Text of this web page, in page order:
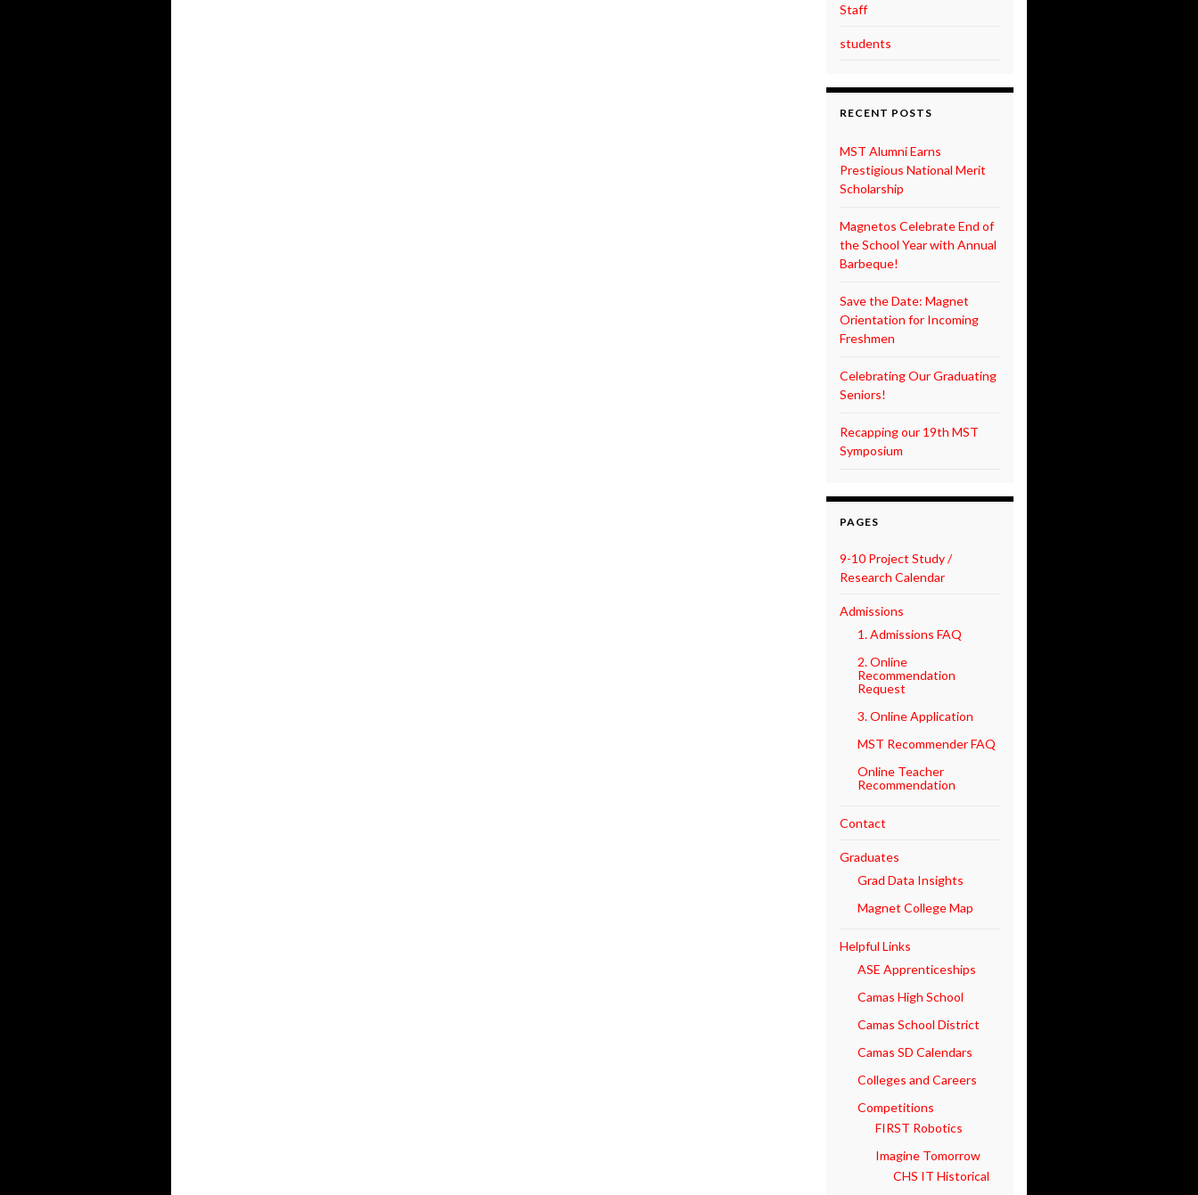
Staff
students
RECENT POSTS
MST Alumni Earns
Prestigious National Merit
Scholarship
Magnetos Celebrate End of
the School Year with Annual
Barbeque!
Save the Date: Magnet
Orientation for Incoming
Freshmen
Celebrating Our Graduating
Seniors!
Recapping our 19th MST
Symposium
PAGES
9-10 Project Study /
Research Calendar
Admissions
1. Admissions FAQ
2. Online
Recommendation
Request
3. Online Application
MST Recommender FAQ
Online Teacher
Recommendation
Contact
Graduates
Grad Data Insights
Magnet College Map
Helpful Links
ASE Apprenticeships
Camas High School
Camas School District
Camas SD Calendars
Colleges and Careers
Competitions
FIRST Robotics
Imagine Tomorrow
CHS IT Historical